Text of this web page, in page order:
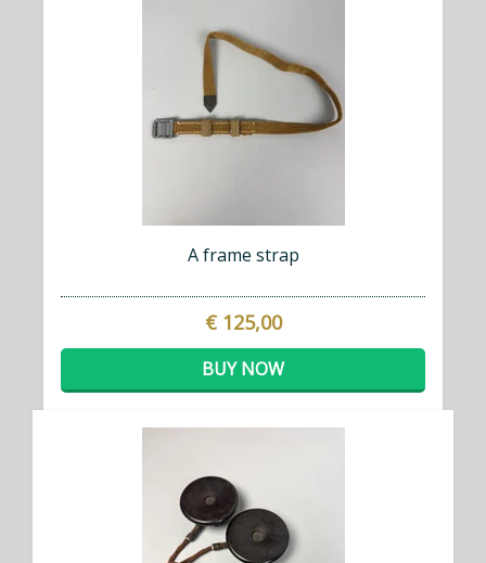
A frame strap
€ 125,00
BUY NOW